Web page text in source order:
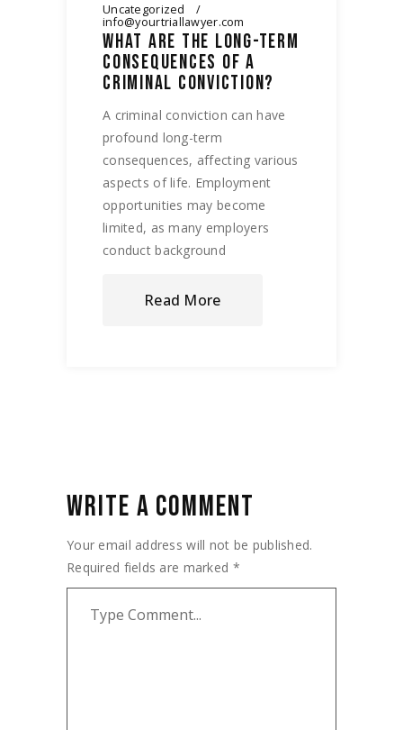
Uncategorized
info@yourtriallawyer.com
WHAT ARE THE LONG-TERM
CONSEQUENCES OF A
CRIMINAL CONVICTION?
A criminal conviction can have
profound long-term
consequences, affecting various
aspects of life. Employment
opportunities may become
limited, as many employers
conduct background
Read More
WRITE A COMMENT
Your email address will not be published.
Required fields are marked *